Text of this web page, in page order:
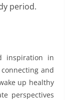
period.
inspiration in
and
up healthy
perspectives